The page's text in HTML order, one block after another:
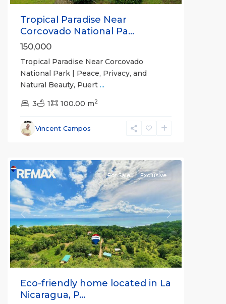
Tropical Paradise Near
Corcovado National Pa...
150,000
Tropical Paradise Near Corcovado
National Park | Peace, Privacy, and
Natural Beauty, Puert ...
3 1 100.00 m2
Vincent Campos
Previous Next
For Sale Exclusive
Eco-friendly home located in La
Nicaragua, P...